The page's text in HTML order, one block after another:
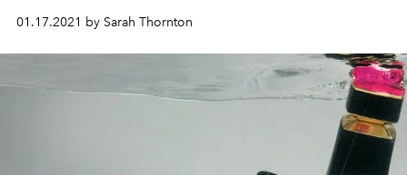
01.17.2021 by Sarah Thornton